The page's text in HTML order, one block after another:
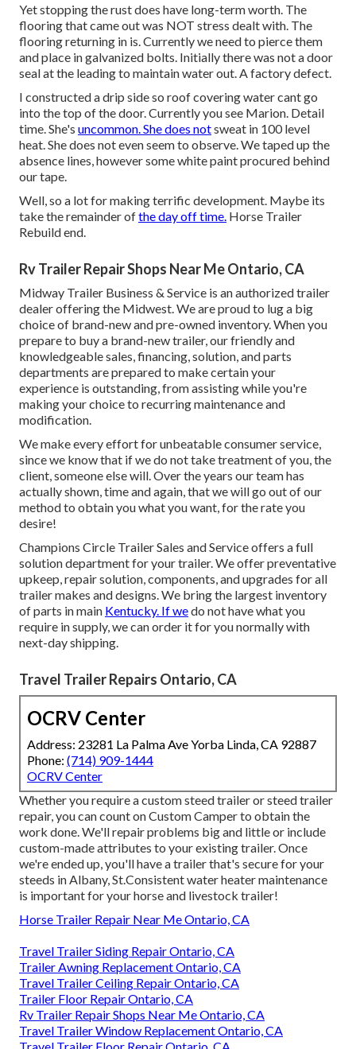
Yet stopping the rust does have long-term worth. The
flooring that came out was NOT stress dealt with. The
flooring returning in is. Currently we need to pierce them
and place in galvanized bolts. Initially there was not a door
seal at the leading to maintain water out. A factory defect.
I constructed a drip side so roof covering water cant go
into the top of the door. Currently you see Marion. Detail
time. She's uncommon. She does notsweat in 100 level
heat. She does not even seem to observe. We taped up the
absence lines, however some white paint procured behind
our tape.
Well, so a lot for making terrific development. Maybe its
take the remainder ofthe day off time. Horse Trailer
Rebuild end.
Rv Trailer Repair Shops Near Me Ontario, CA
Midway Trailer Business & Service is an authorized trailer
dealer offering the Midwest. We are proud to lug a big
choice of brand-new and pre-owned inventory. When you
prepare to buy a brand-new trailer, our friendly and
knowledgeable sales, financing, solution, and parts
departments are prepared to make certain your
experience is outstanding, from assisting while you're
making your choice to recurring maintenance and
modification.
We make every effort for unbeatable consumer service,
since we know that if we do not take treatment of you, the
client, someone else will. Over the years our team has
actually shown, time and again, that we will go out of our
method to obtain you what you want, for the rate you
desire!
Champions Circle Trailer Sales and Service offers a full
solution department for your trailer. We offer preventative
upkeep, repair solution, components, and upgrades for all
trailer makes and designs. We bring the largest inventory
of parts in main Kentucky. If wedo not have what you
require in supply, we can order it for you normally with
next-day shipping.
Travel Trailer Repairs Ontario, CA
OCRV Center
Address: 23281 La Palma Ave Yorba Linda, CA 92887
Phone: (714) 909-1444
OCRV Center
Whether you require a custom steed trailer or steed trailer
repair, you can count on Custom Camper to obtain the
work done. We'll repair problems big and little or include
custom-made attributes to your existing trailer. Once
we're ended up, you'll have a trailer that's secure for your
steeds in Albany, St.Consistent water heater maintenance
is important for your horse and livestock trailer!
Horse Trailer Repair Near Me Ontario, CA
Travel Trailer Siding Repair Ontario, CA
Trailer Awning Replacement Ontario, CA
Travel Trailer Ceiling Repair Ontario, CA
Trailer Floor Repair Ontario, CA
Rv Trailer Repair Shops Near Me Ontario, CA
Travel Trailer Window Replacement Ontario, CA